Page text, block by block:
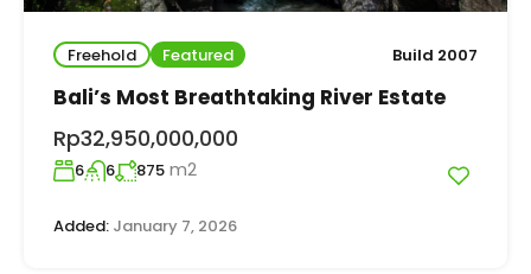
Freehold Featured Build 2007
Bali’s Most Breathtaking River Estate
Rp32,950,000,000
6 6 875 m2
Added: January 7, 2026